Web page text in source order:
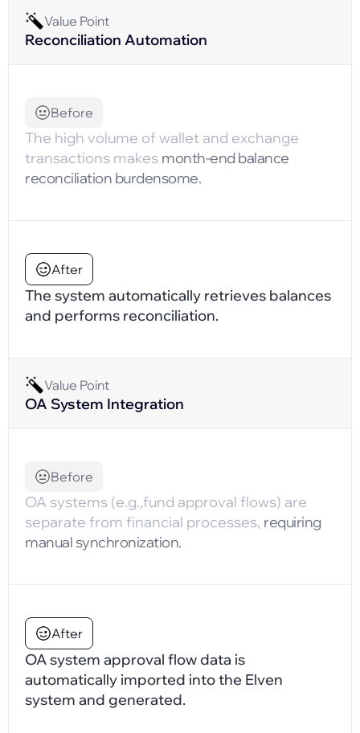
Value Point
Reconciliation Automation
Before
The high volume of wallet and exchange
transactions makes month-end balance
reconciliation burdensome.
After
The system automatically retrieves balances
and performs reconciliation.
Value Point
OA System Integration
Before
OA systems (e.g.,fund approval flows) are
separate from financial processes, requiring
manual synchronization.
After
OA system approval flow data is
automatically imported into the Elven
system and generated.